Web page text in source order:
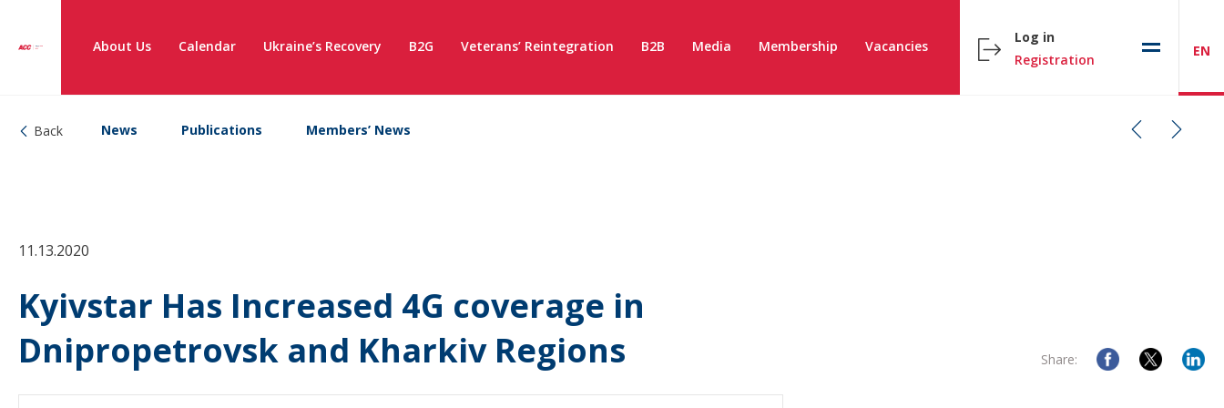
About Us Calendar Ukraine’s Recovery B2G Veterans’ Reintegration B2B Media Membership Vacancies
Log in
Registration
EN
Back News Publications Members’ News
11.13.2020
Kyivstar Has Increased 4G coverage in
Dnipropetrovsk and Kharkiv Regions
Share: